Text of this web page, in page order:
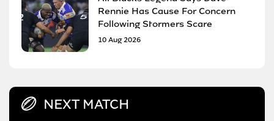
Rennie Has Cause For Concern
Following Stormers Scare
10 Aug 2026
NEXT MATCH